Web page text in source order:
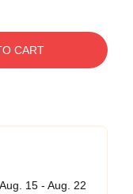
CART
Aug. 15 - Aug. 22